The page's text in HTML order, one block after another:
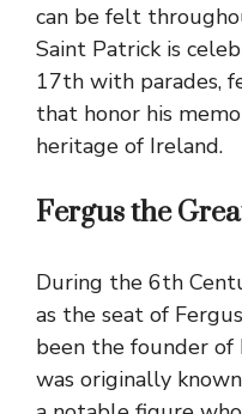
can be felt
Saint Patrick is
17th with parades,
that honor his
heritage of Ireland.
Fergus the
During the 6th
as the seat of
been the founder of
was originally